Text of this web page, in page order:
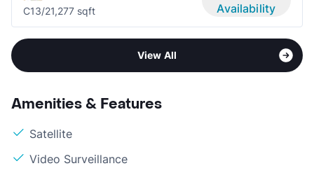
C13/21,277 sqft
Availability
View All
Amenities & Features
Satellite
Video Surveillance